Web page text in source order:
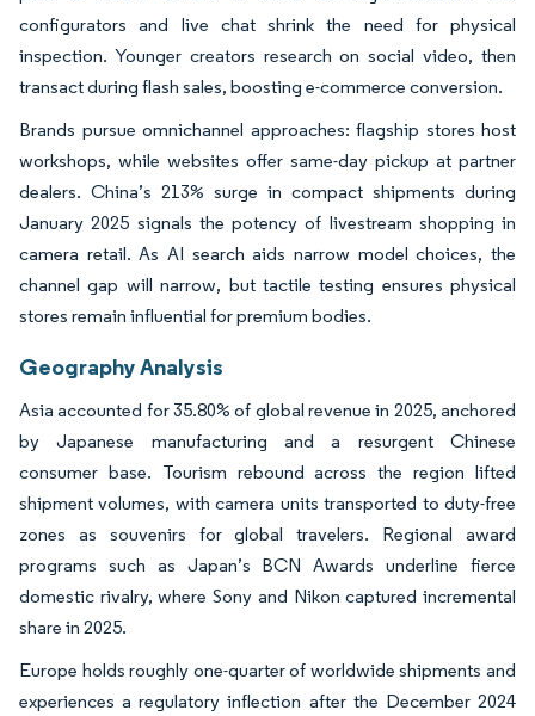
configurators and live chat shrink the need for physical
inspection. Younger creators research on social video, then
transact during flash sales, boosting e-commerce conversion.
Brands pursue omnichannel approaches: flagship stores host
workshops, while websites offer same-day pickup at partner
dealers. China’s 213% surge in compact shipments during
January 2025 signals the potency of livestream shopping in
camera retail. As AI search aids narrow model choices, the
channel gap will narrow, but tactile testing ensures physical
stores remain influential for premium bodies.
Geography Analysis
Asia accounted for 35.80% of global revenue in 2025, anchored
by Japanese manufacturing and a resurgent Chinese
consumer base. Tourism rebound across the region lifted
shipment volumes, with camera units transported to duty-free
zones as souvenirs for global travelers. Regional award
programs such as Japan’s BCN Awards underline fierce
domestic rivalry, where Sony and Nikon captured incremental
share in 2025.
Europe holds roughly one-quarter of worldwide shipments and
experiences a regulatory inflection after the December 2024